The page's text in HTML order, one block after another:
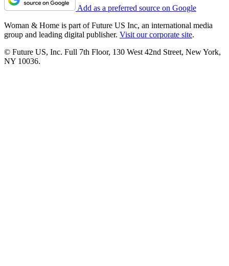
Add as a preferred source on Google
Woman & Home is part of Future US Inc, an international media
group and leading digital publisher. Visit our corporate site.
© Future US, Inc. Full 7th Floor, 130 West 42nd Street, New York,
NY 10036.